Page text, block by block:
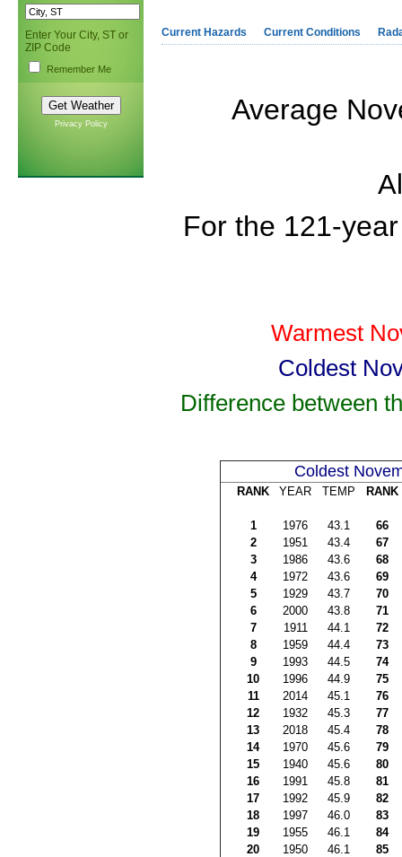
Enter Your City, ST or
ZIP Code
Remember Me
Privacy Policy
Current Hazards Current Conditions
Average
For the 121-
Warmest
Coldest
Difference between
Coldest
RANK YEAR TEMP RANK
1 1976 43.1
66
2
1951 43.4
67
3
1986 43.6
68
4
1972 43.6
69
5
1929 43.7
70
6
2000 43.8
71
7
1911 44.1
72
8
1959 44.4
73
9
1993 44.5
74
10
1996 44.9
75
11
2014 45.1
76
12
1932 45.3
77
13
2018 45.4
78
14
1970 45.6
79
15
1940 45.6
80
16
1991 45.8
81
17
1992 45.9
82
18
1997 46.0
83
19
1955 46.1
84
20
1950 46.1
85